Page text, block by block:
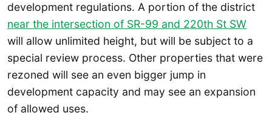
development regulations. A portion of the district
near the intersection of SR-99 and 220th St SW
will allow unlimited height, but will be subject to a
special review process. Other properties that were
rezoned will see an even bigger jump in
development capacity and may see an expansion
of allowed uses.